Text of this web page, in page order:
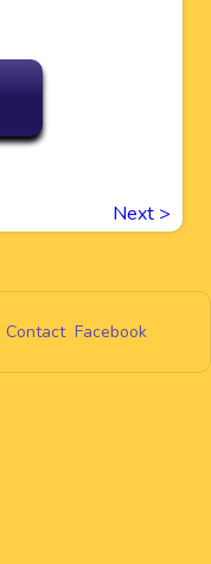
Next >
Contact Facebook